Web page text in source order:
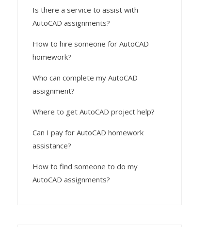
Is there a service to assist with
AutoCAD assignments?
How to hire someone for AutoCAD
homework?
Who can complete my AutoCAD
assignment?
Where to get AutoCAD project help?
Can I pay for AutoCAD homework
assistance?
How to find someone to do my
AutoCAD assignments?